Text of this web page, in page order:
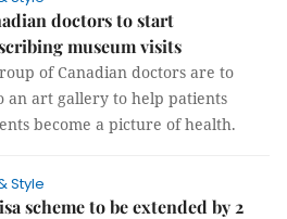
doctors to start
museum visits
of Canadian doctors are to
an art gallery to help patients
become a picture of health.
Style
scheme to be extended by 2